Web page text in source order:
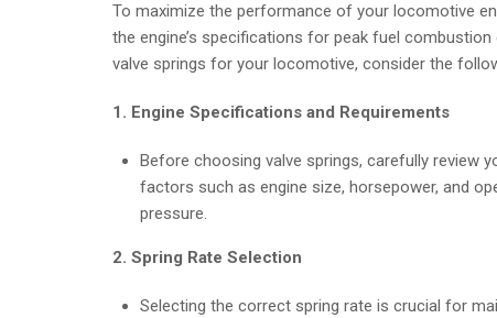
To maximize the performance of your locomotive
the engine’s specifications for peak fuel
valve springs for your locomotive, consider the
1. Engine Specifications and Requirements
Before choosing valve springs, carefully review
factors such as engine size, horsepower, and
pressure.
2. Spring Rate Selection
Selecting the correct spring rate is crucial for